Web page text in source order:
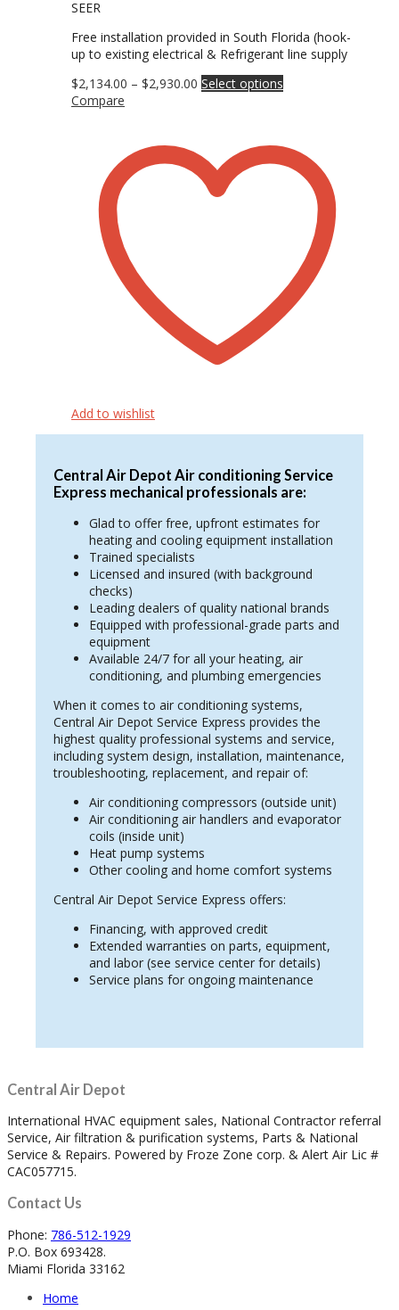
SEER
Free installation provided in South Florida (hook-
up to existing electrical & Refrigerant line supply
$2,134.00 – $2,930.00 Price
$2,930.00
Select options
variants.
The
options
chosen
the
product
page
Compare
Add to wishlist
Central Air Depot Air conditioning Service
Express mechanical professionals are:
Glad to offer free, upfront estimates for
heating and cooling equipment installation
Trained specialists
Licensed and insured (with background
checks)
Leading dealers of quality national brands
Equipped with professional-grade parts and
equipment
Available 24/7 for all your heating, air
conditioning, and plumbing emergencies
When it comes to air conditioning systems,
Central Air Depot Service Express provides the
highest quality professional systems and service,
including system design, installation, maintenance,
troubleshooting, replacement, and repair of:
Air conditioning compressors (outside unit)
Air conditioning air handlers and evaporator
coils (inside unit)
Heat pump systems
Other cooling and home comfort systems
Central Air Depot Service Express offers:
Financing, with approved credit
Extended warranties on parts, equipment,
and labor (see service center for details)
Service plans for ongoing maintenance
Central Air Depot
International HVAC equipment sales, National Contractor referral
Service, Air filtration & purification systems, Parts & National
Service & Repairs. Powered by Froze Zone corp. & Alert Air Lic #
CAC057715.
Contact Us
Phone: 786-512-1929
P.O. Box 693428.
Miami Florida 33162
Home